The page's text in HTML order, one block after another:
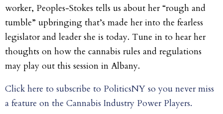
worker, Peoples-Stokes tells us about her “rough and
tumble” upbringing that’s made her into the fearless
legislator and leader she is today. Tune in to hear her
thoughts on how the cannabis rules and regulations
may play out this session in Albany.
Click here to subscribe to PoliticsNY so you never miss
a feature on the Cannabis Industry Power Players.